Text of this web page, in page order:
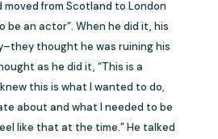
moved from Scotland to London
be an actor”. When he did it, his
thought he was ruining his
as he did it, “This is a
knew this is what I wanted to do,
about and what I needed to be
like that at the time.” He talked